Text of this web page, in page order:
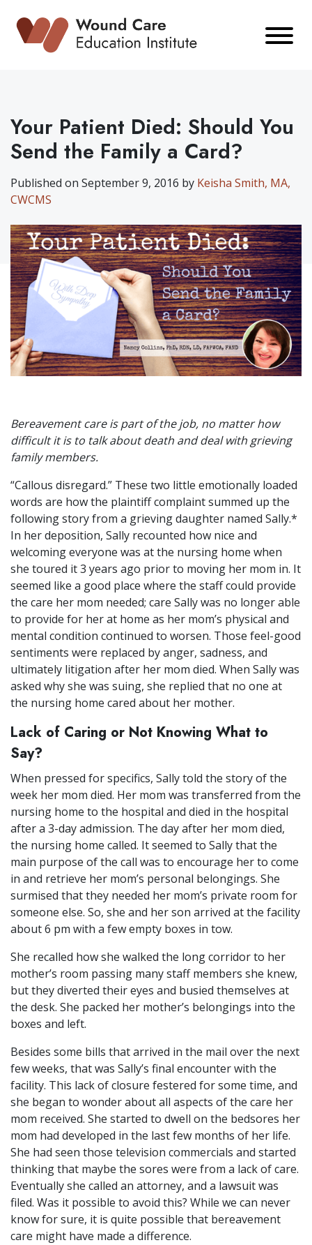
content
Your Patient Died: Should You
Send the Family a Card?
Published on September 9, 2016 by Keisha Smith, MA,
CWCMS
Bereavement care is part of the job, no matter how
difficult it is to talk about death and deal with grieving
family members.
“Callous disregard.” These two little emotionally loaded
words are how the plaintiff complaint summed up the
following story from a grieving daughter named Sally.*
In her deposition, Sally recounted how nice and
welcoming everyone was at the nursing home when
she toured it 3 years ago prior to moving her mom in. It
seemed like a good place where the staff could provide
the care her mom needed; care Sally was no longer able
to provide for her at home as her mom’s physical and
mental condition continued to worsen. Those feel-good
sentiments were replaced by anger, sadness, and
ultimately litigation after her mom died. When Sally was
asked why she was suing, she replied that no one at
the nursing home cared about her mother.
Lack of Caring or Not Knowing What to
Say?
When pressed for specifics, Sally told the story of the
week her mom died. Her mom was transferred from the
nursing home to the hospital and died in the hospital
after a 3-day admission. The day after her mom died,
the nursing home called. It seemed to Sally that the
main purpose of the call was to encourage her to come
in and retrieve her mom’s personal belongings. She
surmised that they needed her mom’s private room for
someone else. So, she and her son arrived at the facility
about 6 pm with a few empty boxes in tow.
She recalled how she walked the long corridor to her
mother’s room passing many staff members she knew,
but they diverted their eyes and busied themselves at
the desk. She packed her mother’s belongings into the
boxes and left.
Besides some bills that arrived in the mail over the next
few weeks, that was Sally’s final encounter with the
facility. This lack of closure festered for some time, and
she began to wonder about all aspects of the care her
mom received. She started to dwell on the bedsores her
mom had developed in the last few months of her life.
She had seen those television commercials and started
thinking that maybe the sores were from a lack of care.
Eventually she called an attorney, and a lawsuit was
filed. Was it possible to avoid this? While we can never
know for sure, it is quite possible that bereavement
care might have made a difference.